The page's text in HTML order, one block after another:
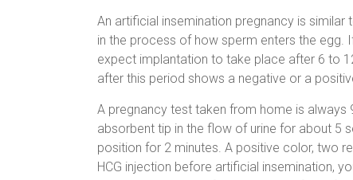
An artificial insemination pregnancy is
in the process of how sperm enters the egg.
expect implantation to take place after 6 to
after this period shows a negative or a
A pregnancy test taken from home is always
absorbent tip in the flow of urine for about 5
position for 2 minutes. A positive color, two
HCG injection before artificial insemination,